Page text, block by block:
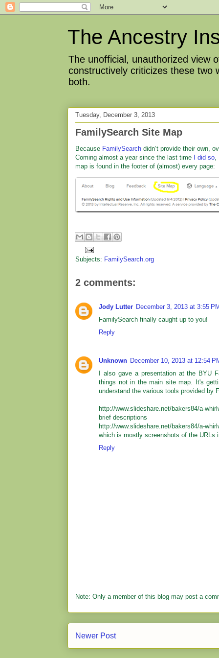
The Ancestry
The unofficial, unauthorized view
constructively criticizes these two
both.
Tuesday, December 3, 2013
FamilySearch Site Map
Because FamilySearch didn’t provide their own,
Coming almost a year since the last time
I did so,
map is found in the footer of (almost) every page:
Subjects: FamilySearch.org
2 comments:
Jody Lutter December 3, 2013 at 3:55
FamilySearch finally caught up to you!
Reply
Unknown December 10, 2013 at 12:54
I also gave a presentation at the BYU
things not in the main site map. It's
understand the various tools provided by
http://www.slideshare.net/bakers84/a-
brief descriptions
http://www.slideshare.net/bakers84/a-
which is mostly screenshots of the URLs
Reply
Note: Only a member of this blog may post a
Newer Post